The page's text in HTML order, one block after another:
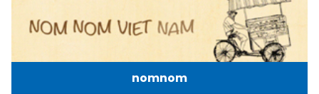
nomnom